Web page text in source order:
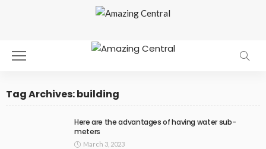
Tag Archives: building
Here are the advantages of having water sub-
meters
March 3, 2023